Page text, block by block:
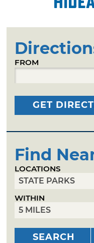
FROM
GET
Find
LOCATIONS
WITHIN
SEARCH